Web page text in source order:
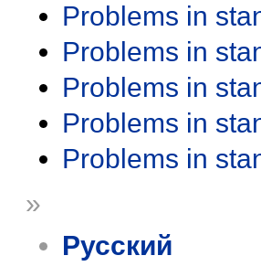
Problems in
Problems in
Problems in
Problems in
Problems in
»
Русский